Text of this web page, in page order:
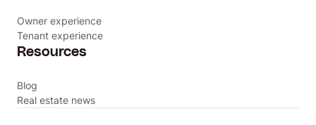
Owner experience
Tenant experience
Resources
Blog
Real estate news